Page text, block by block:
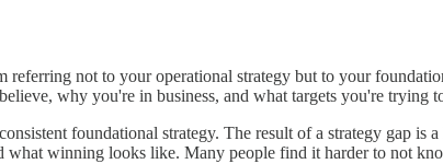
not to your operational strategy but to your
why you're in business, and what targets you're trying
foundational strategy. The result of a strategy gap
winning looks like. Many people find it harder to not